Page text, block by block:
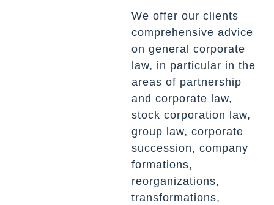
We offer our clients
comprehensive advice
on general corporate
law, in particular in the
areas of partnership
and corporate law,
stock corporation law,
group law, corporate
succession, company
formations,
reorganizations,
transformations,